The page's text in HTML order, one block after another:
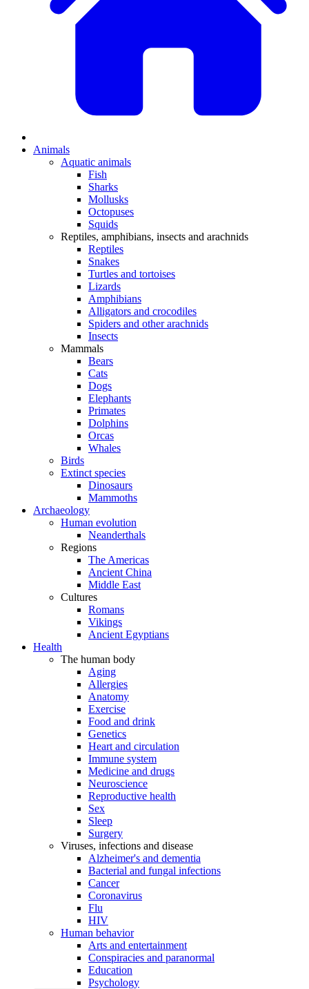
Animals
Aquatic animals
Fish
Sharks
Mollusks
Octopuses
Squids
Reptiles, amphibians, insects and arachnids
Reptiles
Snakes
Turtles and tortoises
Lizards
Amphibians
Alligators and crocodiles
Spiders and other arachnids
Insects
Mammals
Bears
Cats
Dogs
Elephants
Primates
Dolphins
Orcas
Whales
Birds
Extinct species
Dinosaurs
Mammoths
Archaeology
Human evolution
Neanderthals
Regions
The Americas
Ancient China
Middle East
Cultures
Romans
Vikings
Ancient Egyptians
Health
The human body
Aging
Allergies
Anatomy
Exercise
Food and drink
Genetics
Heart and circulation
Immune system
Medicine and drugs
Neuroscience
Reproductive health
Sex
Sleep
Surgery
Viruses, infections and disease
Alzheimer's and dementia
Bacterial and fungal infections
Cancer
Coronavirus
Flu
HIV
Human behavior
Arts and entertainment
Conspiracies and paranormal
Education
Psychology